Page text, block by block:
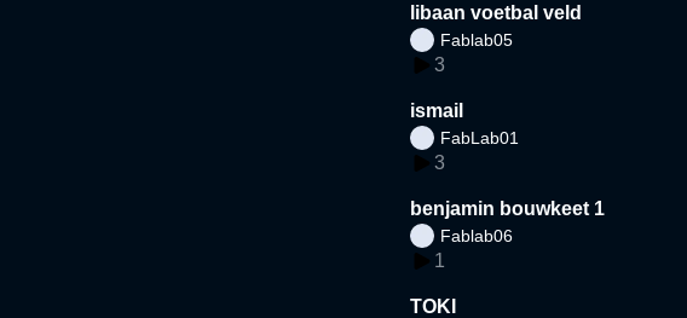
libaan voetbal veld
Fablab05
3
ismail
FabLab01
3
benjamin bouwkeet 1
Fablab06
1
TOKI